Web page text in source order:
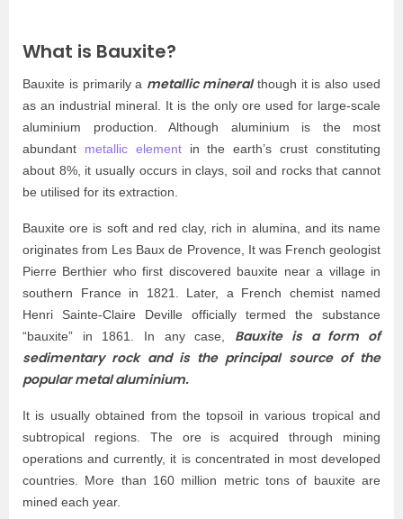
What is Bauxite?
Bauxite is primarily a metallic mineralthough it is also used
as an industrial mineral. It is the only ore used for large-scale
aluminium production. Although aluminium is the most
abundant metallic elementin the earth’s crust constituting
about 8%, it usually occurs in clays, soil and rocks that cannot
be utilised for its extraction.
Bauxite ore is soft and red clay, rich in alumina, and its name
originates from Les Baux de Provence, It was French geologist
Pierre Berthier who first discovered bauxite near a village in
southern France in 1821. Later, a French chemist named
Henri Sainte-Claire Deville officially termed the substance
“bauxite” in 1861. In any case, Bauxite is a form of
sedimentary rock and is the principal source of the
popular metal aluminium.
It is usually obtained from the topsoil in various tropical and
subtropical regions. The ore is acquired through mining
operations and currently, it is concentrated in most developed
countries. More than 160 million metric tons of bauxite are
mined each year.